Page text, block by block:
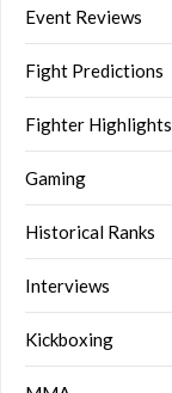
Event Reviews
Fight Predictions
Fighter Highlights
Gaming
Historical Ranks
Interviews
Kickboxing